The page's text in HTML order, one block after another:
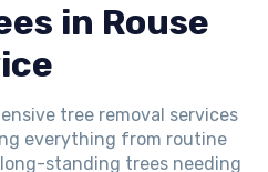
in Rouse
tree removal services
everything from routine
standing trees needing